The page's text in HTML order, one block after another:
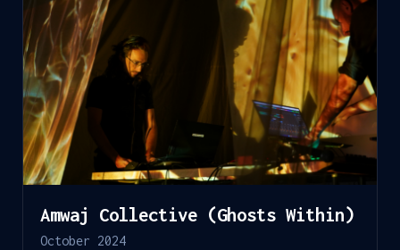
Amwaj Collective (Ghosts Within)
October 2024